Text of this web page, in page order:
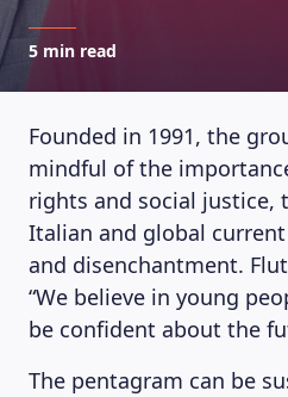
5 min read
Founded in 1991, the
mindful of the
rights and social justice,
Italian and global
and disenchantment.
“We believe in young
be confident about the
The pentagram can be